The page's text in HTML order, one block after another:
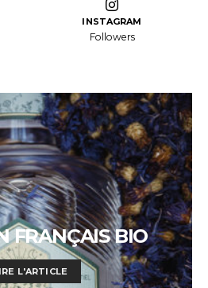
INSTAGRAM
Followers
FRANÇAIS BIO
L'ARTICLE